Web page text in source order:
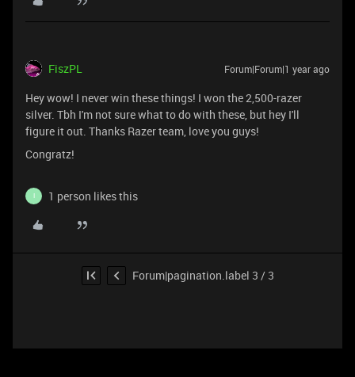
FiszPL Forum|Forum|1 year ago
Hey wow! I never win these things! I won the 2,500-razer
silver. Tbh I'm not sure what to do with these, but hey I'll
figure it out. Thanks Razer team, love you guys!
Congratz!
I 1 person likes this
Forum|pagination.label 3 / 3